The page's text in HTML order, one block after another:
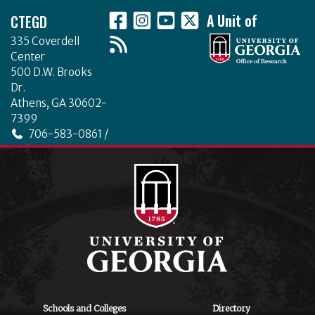
CTEGD
335 Coverdell
Center
500 D.W. Brooks
Dr.
Athens, GA 30602-
7399
706-583-0861 /
706-542-4475
A Unit of
Schools and Colleges Directory